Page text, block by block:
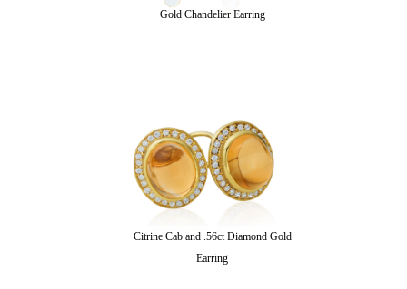
Gold Chandelier Earring
Citrine Cab and .56ct Diamond Gold
Earring